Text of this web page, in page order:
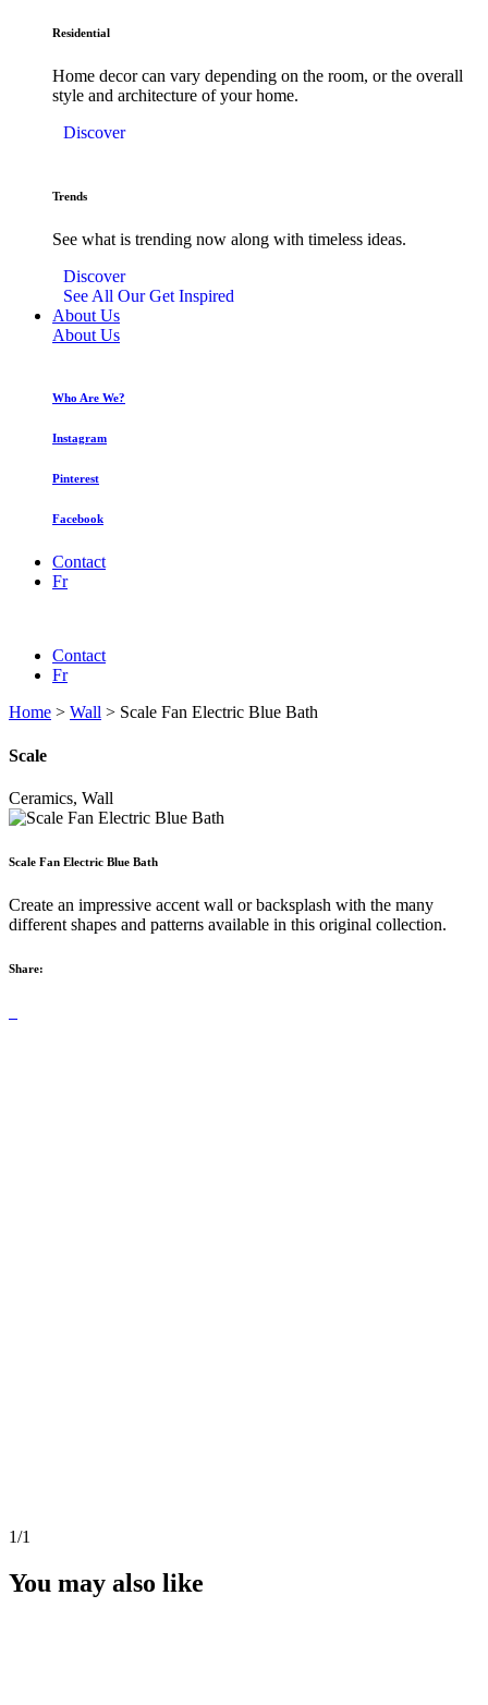
Residential
Home decor can vary depending on the room, or the overall
style and architecture of your home.
Discover
Trends
See what is trending now along with timeless ideas.
Discover
See All Our Get Inspired
About Us
About Us
Who Are We?
Instagram
Pinterest
Facebook
Contact
Fr
Contact
Fr
Home > Wall > Scale Fan Electric Blue Bath
Scale
Ceramics, Wall
Scale Fan Electric Blue Bath
Create an impressive accent wall or backsplash with the many
different shapes and patterns available in this original collection.
Share:
1/1
You may also like